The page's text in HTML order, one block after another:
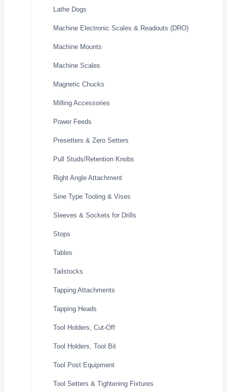
Lathe Dogs
Machine Electronic Scales & Readouts (DRO)
Machine Mounts
Machine Scales
Magnetic Chucks
Milling Accessories
Power Feeds
Presetters & Zero Setters
Pull Studs/Retention Knobs
Right Angle Attachment
Sine Type Tooling & Vises
Sleeves & Sockets for Drills
Stops
Tables
Tailstocks
Tapping Attachments
Tapping Heads
Tool Holders, Cut-Off
Tool Holders, Tool Bit
Tool Post Equipment
Tool Setters & Tightening Fixtures